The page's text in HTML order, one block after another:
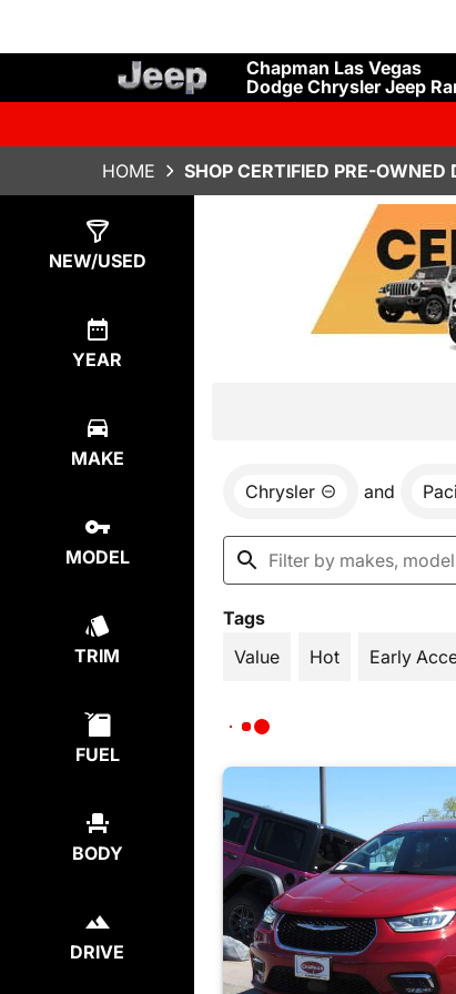
Chapman Las Vegas
Dodge Chrysler Jeep
HOME SHOP CERTIFIED PRE-
NEW/USED
YEAR
MAKE
MODEL
TRIM
FUEL
BODY
DRIVE
Chrysler and
Tags
Value
Hot Early